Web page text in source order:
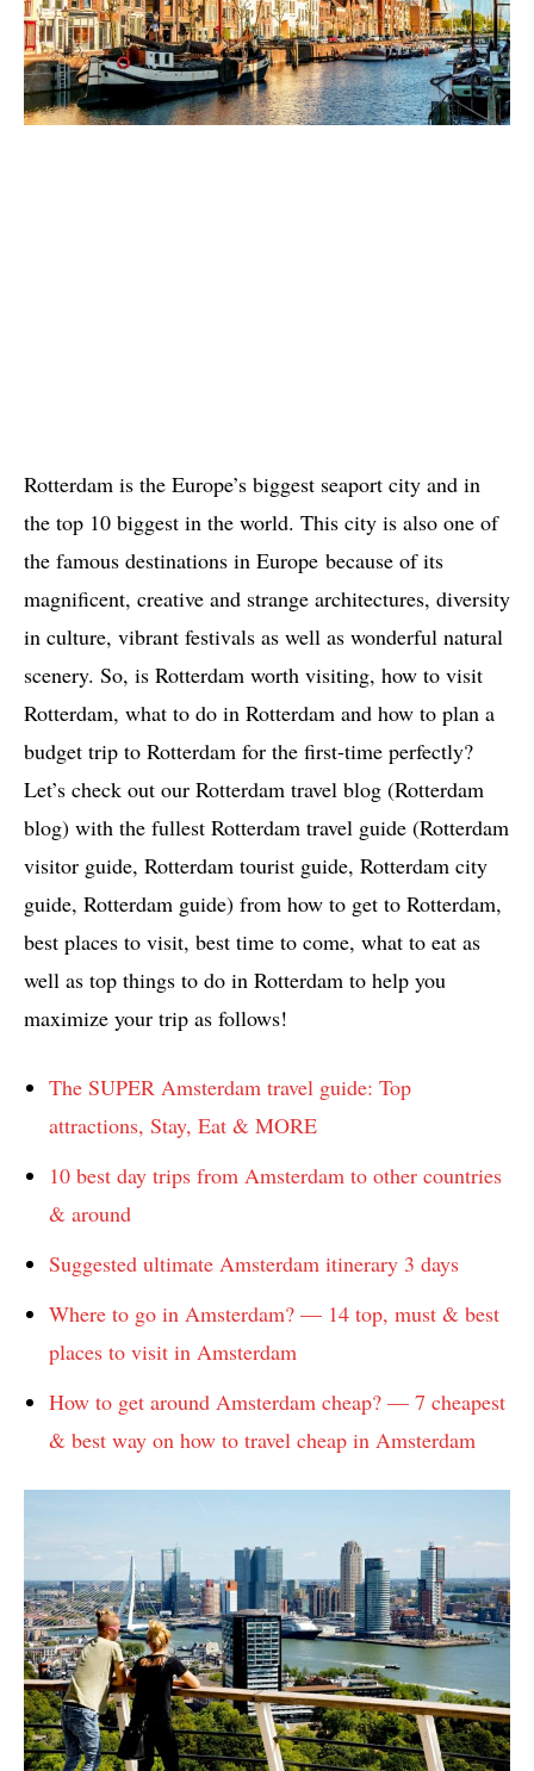
Rotterdam is the Europe’s biggest seaport city and in
the top 10 biggest in the world. This city is also one of
the famous destinations in Europe because of its
magnificent, creative and strange architectures, diversity
in culture, vibrant festivals as well as wonderful natural
scenery. So, is Rotterdam worth visiting, how to visit
Rotterdam, what to do in Rotterdam and how to plan a
budget trip to Rotterdam for the first-time perfectly?
Let’s check out our Rotterdam travel blog (Rotterdam
blog) with the fullest Rotterdam travel guide (Rotterdam
visitor guide, Rotterdam tourist guide, Rotterdam city
guide, Rotterdam guide) from how to get to Rotterdam,
best places to visit, best time to come, what to eat as
well as top things to do in Rotterdam to help you
maximize your trip as follows!
The SUPER Amsterdam travel guide: Top
attractions, Stay, Eat & MORE
10 best day trips from Amsterdam to other countries
& around
Suggested ultimate Amsterdam itinerary 3 days
Where to go in Amsterdam? — 14 top, must & best
places to visit in Amsterdam
How to get around Amsterdam cheap? — 7 cheapest
& best way on how to travel cheap in Amsterdam